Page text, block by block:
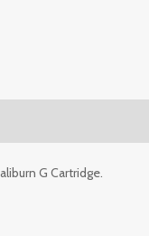
G Cartridge.